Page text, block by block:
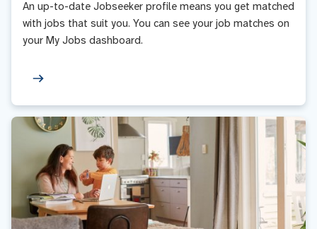
An up-to-date Jobseeker profile means you get matched
with jobs that suit you. You can see your job matches on
your My Jobs dashboard.